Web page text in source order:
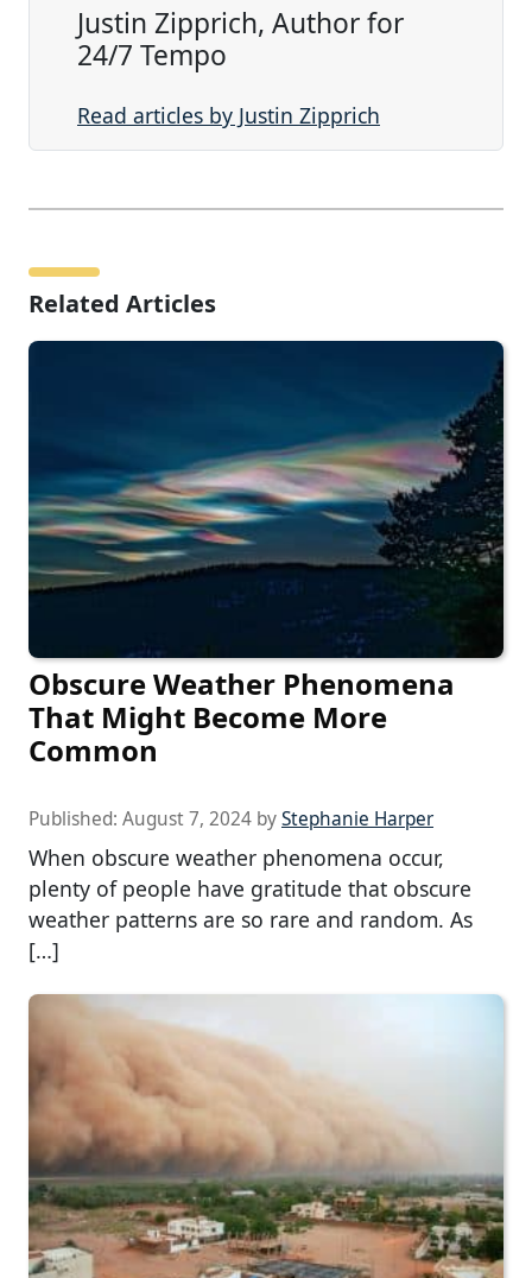
Justin Zipprich, Author for
24/7 Tempo
Read articles by Justin Zipprich
Related Articles
Obscure Weather Phenomena
That Might Become More
Common
Published: August 7, 2024 byStephanie Harper
When obscure weather phenomena occur,
plenty of people have gratitude that obscure
weather patterns are so rare and random. As
[…]